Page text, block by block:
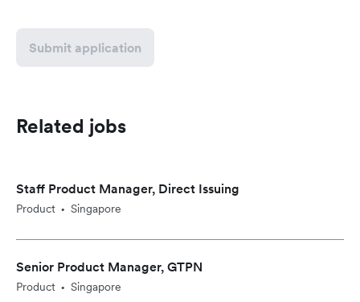
Submit application
Related jobs
Staff Product Manager, Direct Issuing
Product • Singapore
Senior Product Manager, GTPN
Product • Singapore